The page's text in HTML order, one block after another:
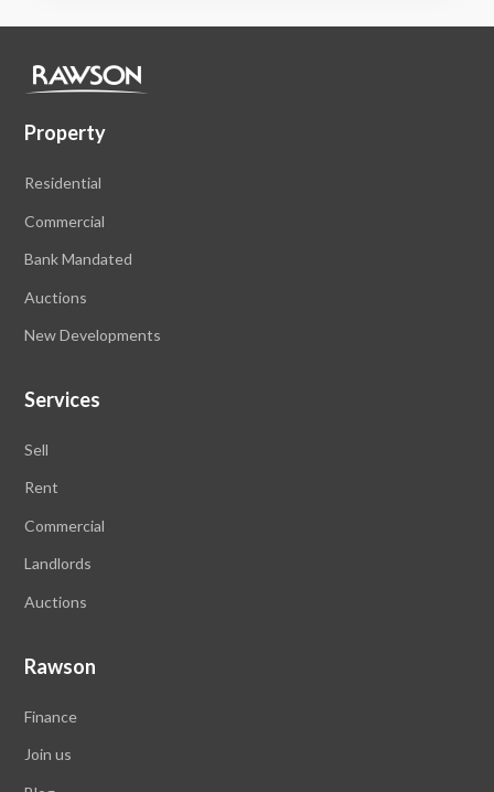
Property
Residential
Commercial
Bank Mandated
Auctions
New Developments
Services
Sell
Rent
Commercial
Landlords
Auctions
Rawson
Finance
Join us